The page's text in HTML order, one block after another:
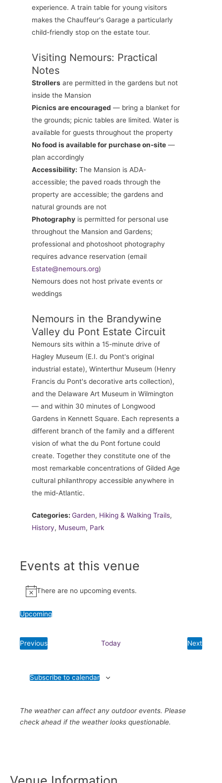
experience. A train table for young visitors
makes the Chauffeur's Garage a particularly
child-friendly stop on the estate tour.
Visiting Nemours: Practical
Notes
Strollersare permitted in the gardens but not
inside the Mansion
Picnics are encouraged — bring a blanket for
the grounds; picnic tables are limited. Water is
available for guests throughout the property
No food is available for purchase on-site—
plan accordingly
Accessibility: The Mansion is ADA-
accessible; the paved roads through the
property are accessible; the gardens and
natural grounds are not
Photographyis permitted for personal use
throughout the Mansion and Gardens;
professional and photoshoot photography
requires advance reservation (email
Estate@nemours.org)
Nemours does not host private events or
weddings
Nemours in the Brandywine
Valley du Pont Estate Circuit
Nemours sits within a 15-minute drive of
Hagley Museum (E.I. du Pont's original
industrial estate), Winterthur Museum (Henry
Francis du Pont's decorative arts collection),
and the Delaware Art Museum in Wilmington
— and within 30 minutes of Longwood
Gardens in Kennett Square. Each represents a
different branch of the family and a different
vision of what the du Pont fortune could
create. Together they constitute one of the
most remarkable concentrations of Gilded Age
cultural philanthropy accessible anywhere in
the mid-Atlantic.
Categories: Garden, Hiking & Walking Trails,
History, Museum, Park
Events at this venue
Notice
There are no upcoming events.
Upcoming
Previous
Events
Today Next
Events
Subscribe to calendar
The weather can affect any outdoor events. Please
check ahead if the weather looks questionable.